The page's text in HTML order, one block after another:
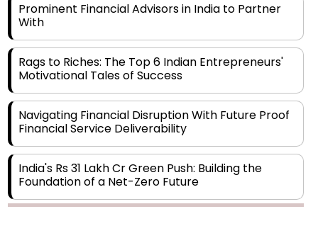
Prominent Financial Advisors in India to Partner
With
Rags to Riches: The Top 6 Indian Entrepreneurs'
Motivational Tales of Success
Navigating Financial Disruption With Future Proof
Financial Service Deliverability
India's Rs 31 Lakh Cr Green Push: Building the
Foundation of a Net-Zero Future